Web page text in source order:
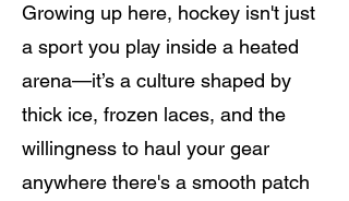
Growing up here, hockey isn't just
a sport you play inside a heated
arena—it’s a culture shaped by
thick ice, frozen laces, and the
willingness to haul your gear
anywhere there's a smooth patch